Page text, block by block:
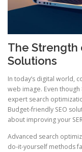
The Strength
Solutions
In today’s digital world,
web image. Even
expert search
Budget-friendly SEO
about improving your
Advanced search
do-it-yourself methods